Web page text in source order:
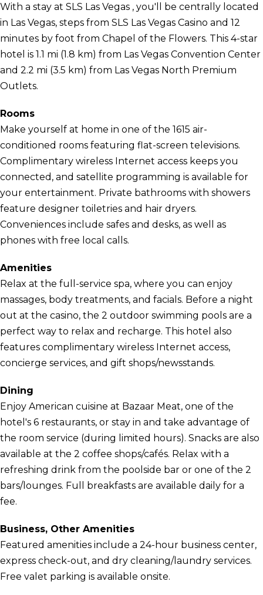
With a stay at SLS Las Vegas , you'll be centrally located
in Las Vegas, steps from SLS Las Vegas Casino and 12
minutes by foot from Chapel of the Flowers. This 4-star
hotel is 1.1 mi (1.8 km) from Las Vegas Convention Center
and 2.2 mi (3.5 km) from Las Vegas North Premium
Outlets.
Rooms
Make yourself at home in one of the 1615 air-
conditioned rooms featuring flat-screen televisions.
Complimentary wireless Internet access keeps you
connected, and satellite programming is available for
your entertainment. Private bathrooms with showers
feature designer toiletries and hair dryers.
Conveniences include safes and desks, as well as
phones with free local calls.
Amenities
Relax at the full-service spa, where you can enjoy
massages, body treatments, and facials. Before a night
out at the casino, the 2 outdoor swimming pools are a
perfect way to relax and recharge. This hotel also
features complimentary wireless Internet access,
concierge services, and gift shops/newsstands.
Dining
Enjoy American cuisine at Bazaar Meat, one of the
hotel's 6 restaurants, or stay in and take advantage of
the room service (during limited hours). Snacks are also
available at the 2 coffee shops/cafés. Relax with a
refreshing drink from the poolside bar or one of the 2
bars/lounges. Full breakfasts are available daily for a
fee.
Business, Other Amenities
Featured amenities include a 24-hour business center,
express check-out, and dry cleaning/laundry services.
Free valet parking is available onsite.